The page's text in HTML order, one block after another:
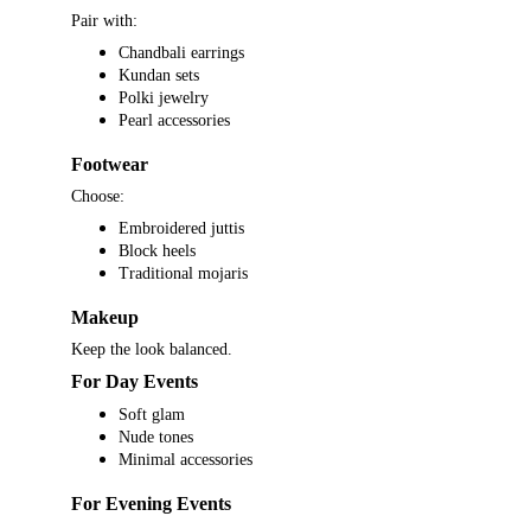
Pair with:
Chandbali earrings
Kundan sets
Polki jewelry
Pearl accessories
Footwear
Choose:
Embroidered juttis
Block heels
Traditional mojaris
Makeup
Keep the look balanced.
For Day Events
Soft glam
Nude tones
Minimal accessories
For Evening Events